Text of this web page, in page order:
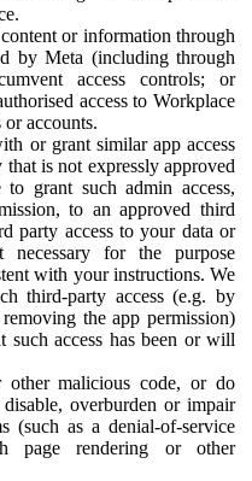
or information through
by Meta (including through
access controls; or
access to Workplace
or accounts.
or grant similar app access
is not expressly approved
grant such admin access,
to an approved third
party access to your data or
for the purpose
with your instructions. We
third-party access (e.g. by
the app permission)
access has been or will
other malicious code, or do
overburden or impair
(such as a denial-of-service
page rendering or other